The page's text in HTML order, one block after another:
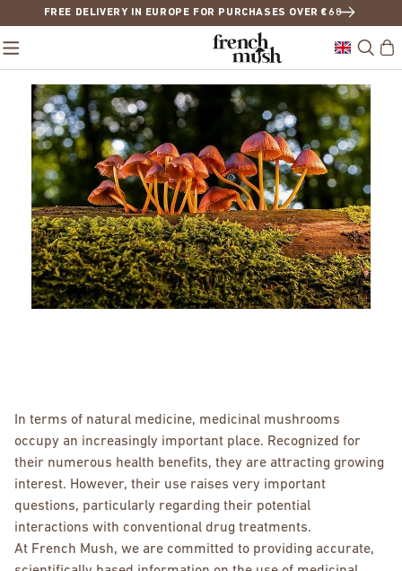
FREE DELIVERY IN EUROPE FOR PURCHASES OVER €68
In terms of natural medicine, medicinal mushrooms
occupy an increasingly important place. Recognized for
their numerous health benefits, they are attracting growing
interest. However, their use raises very important
questions, particularly regarding their potential
interactions with conventional drug treatments.
At French Mush, we are committed to providing accurate,